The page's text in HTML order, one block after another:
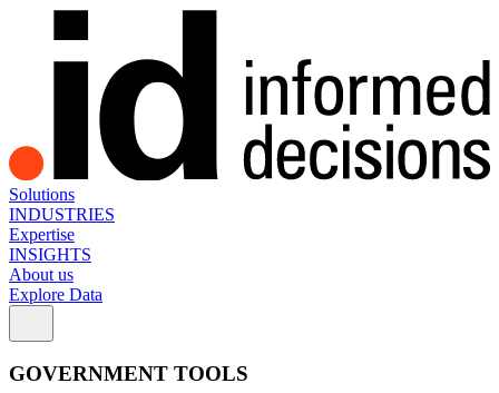
Solutions
INDUSTRIES
Expertise
INSIGHTS
About us
Explore Data
GOVERNMENT TOOLS